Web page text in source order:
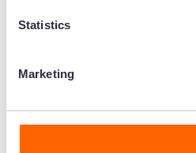
Statistics
Marketing
Lily is the Senior Digital
imagination and allows her to
Read more aboutLily